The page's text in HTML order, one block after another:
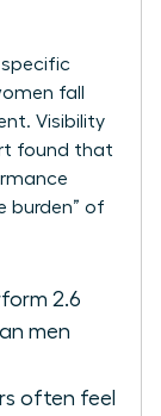
specific
fall
Visibility
found that
burden” of
2.6
men
often feel